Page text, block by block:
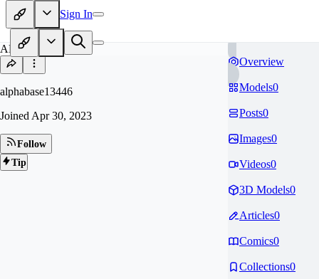
Sign In
AL
alphabase13446
Joined Apr 30, 2023
Follow
Tip
Overview
Models0
Posts0
Images0
Videos0
3D Models0
Articles0
Comics0
Collections0